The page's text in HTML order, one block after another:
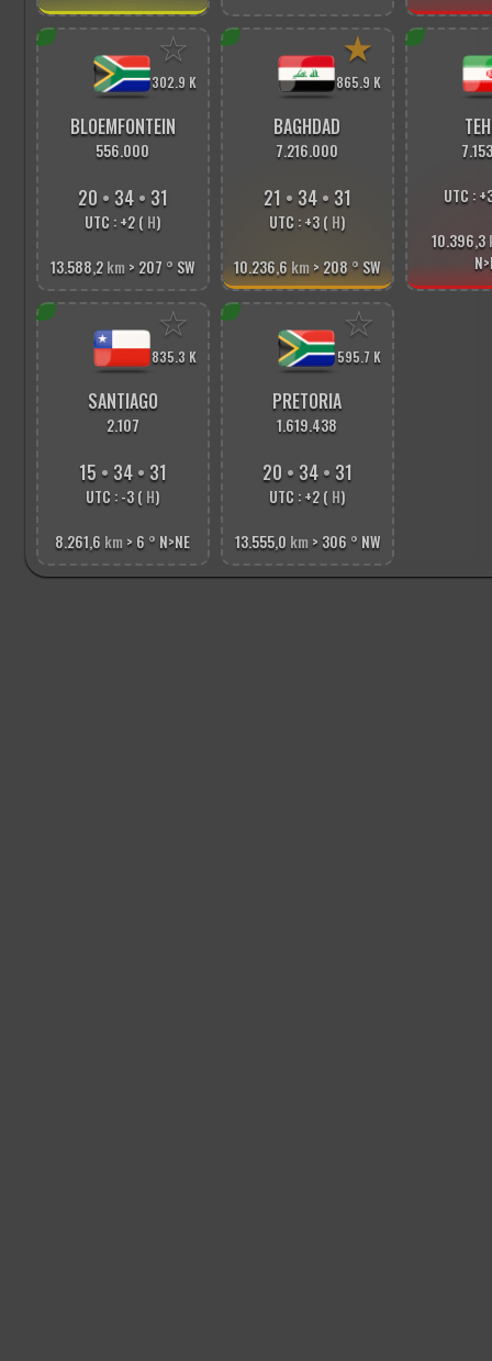
☆
302.9 K
BLOEMFONTEIN
556.000
20• 34• 33
UTC : +2 ( H)
13.588,2 km > 207 ° SW
★
865.9 K
BAGHDAD
7.216.000
21 • 34• 33
UTC : +3 ( H)
10.236,6 km > 208 ° SW
UTC :
10.396,3
☆
835.3 K
SANTIAGO
2.107
15• 34• 33
UTC : -3 ( H)
8.261,6 km > 6 ° N>NE
☆
595.7 K
PRETORIA
1.619.438
20• 34• 33
UTC : +2 ( H)
13.555,0 km > 306 ° NW